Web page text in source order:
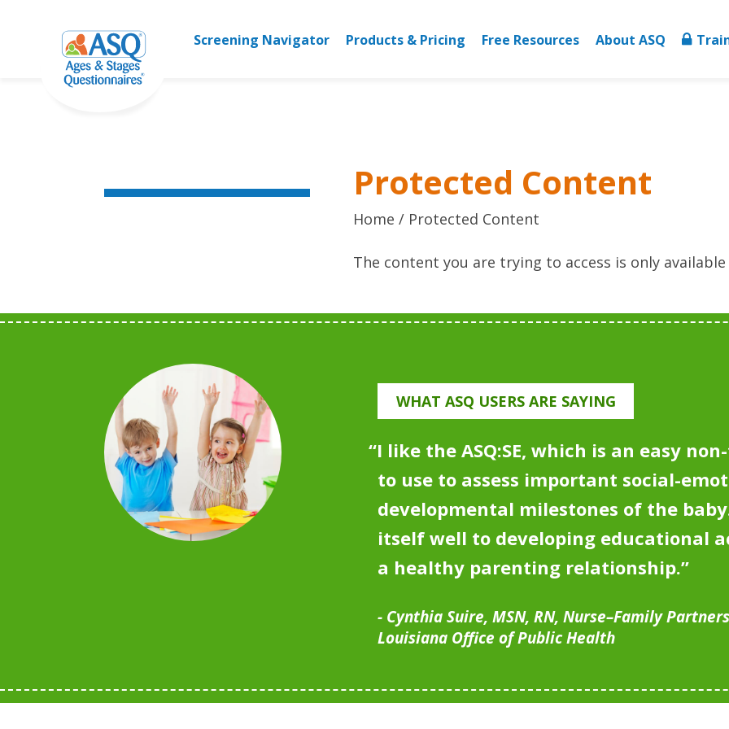
Screening Navigator Products & Pricing Free Resources About ASQ
Protected Content
Home Protected Content
The content you are trying to access is only
WHAT ASQ USERS ARE SAYING
“I like the ASQ:SE, which is an easy
to use to assess important social-
developmental milestones of the
itself well to developing educational
a healthy parenting relationship.”
Cynthia Suire, MSN, RN, Nurse–Family
Louisiana Office of Public Health